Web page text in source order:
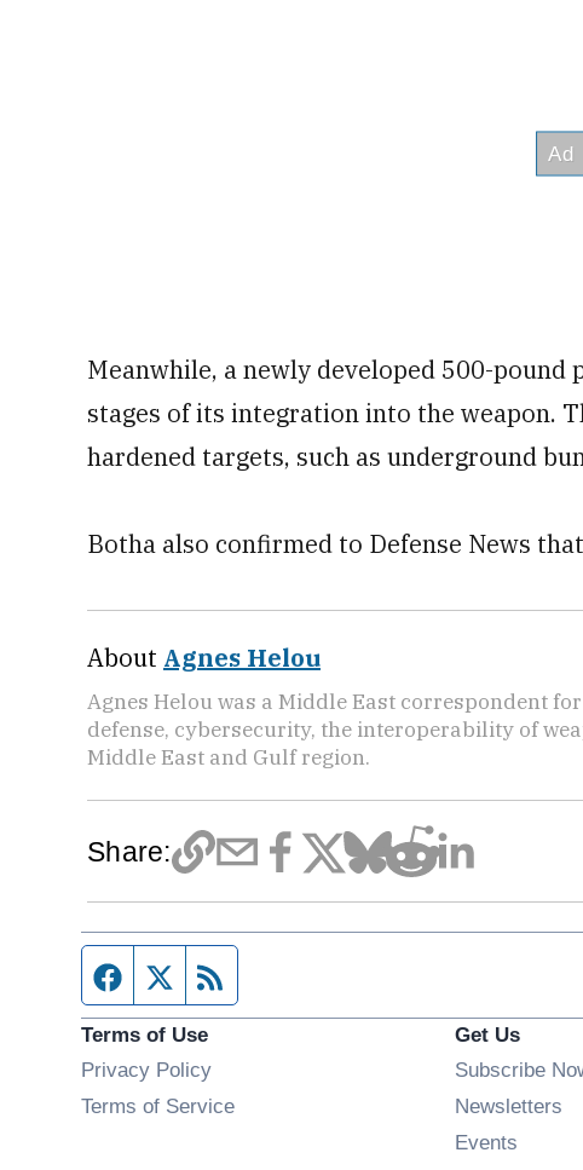
Meanwhile, a newly developed 500-
stages of its integration into the weapon.
hardened targets, such as underground
Botha also confirmed to Defense News
About Agnes Helou
Agnes Helou was a Middle East correspondent
defense, cybersecurity, the interoperability of
Middle East and Gulf region.
Share:
Facebook page
Twitter feed
Terms of Use
Privacy Policy
Terms of Service
Get Us
Subscribe
Newsletters
Events